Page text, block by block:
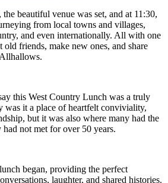
beautiful venue was set, and at 11:30,
from local towns and villages,
and even internationally. All with one
friends, make new ones, and share
this West Country Lunch was a truly
was it a place of heartfelt conviviality,
but it was also where many had the
not met for over 50 years.
began, providing the perfect
laughter, and shared histories.